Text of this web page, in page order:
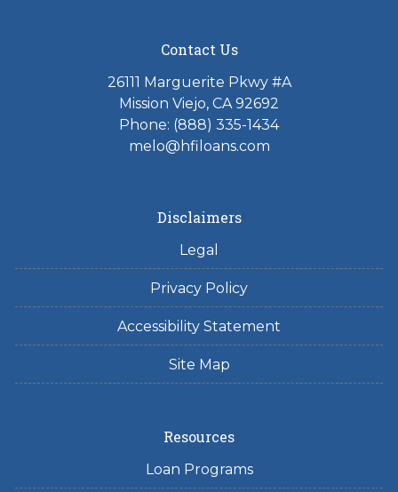
Contact Us
26111 Marguerite Pkwy #A
Mission Viejo, CA 92692
Phone: (888) 335-1434
melo@hfiloans.com
Disclaimers
Legal
Privacy Policy
Accessibility Statement
Site Map
Resources
Loan Programs